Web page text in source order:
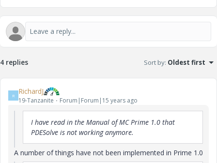
4 replies Sort by: Oldest first
R RichardJ
19-Tanzanite Forum|Forum|15 years ago
I have read in the Manual of MC Prime 1.0 that
PDESolve is not working anymore.
A number of things have not been implemented in Prime 1.0